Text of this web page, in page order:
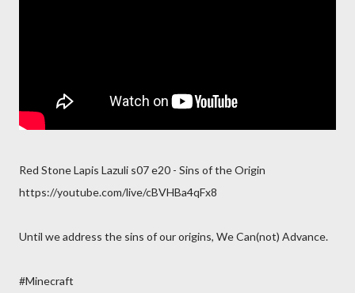
Red Stone Lapis Lazuli s07 e20 - Sins of the Origin
https://youtube.com/live/cBVHBa4qFx8
Until we address the sins of our origins, We Can(not) Advance.
#Minecraft